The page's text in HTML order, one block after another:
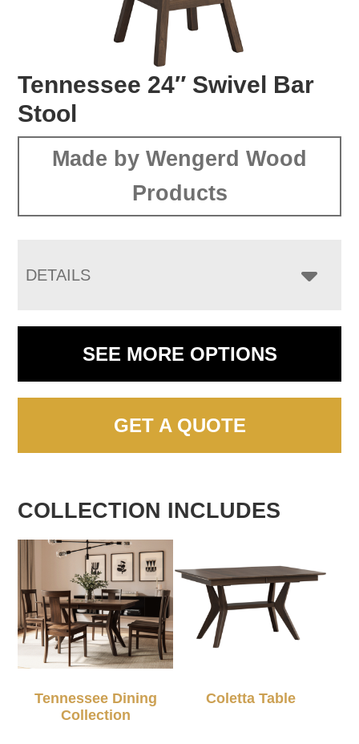
Tennessee 24″ Swivel Bar
Stool
Made by Wengerd Wood
Products
DETAILS
SEE MORE OPTIONS
GET A QUOTE
COLLECTION INCLUDES
Tennessee Dining
Collection
Coletta Table